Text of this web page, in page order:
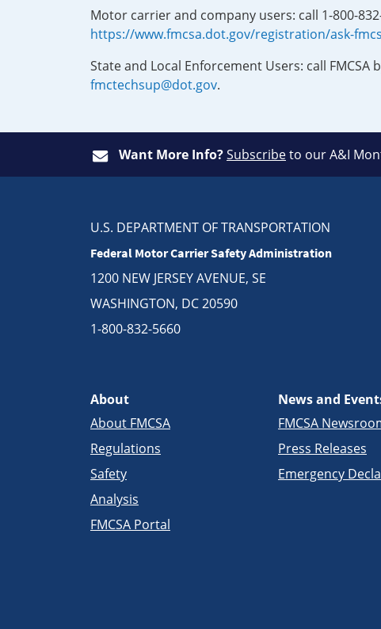
Motor carrier and company users: call 1-800-
https://www.fmcsa.dot.gov/registration/ask-
State and Local Enforcement Users: call FMCSA
fmctechsup@dot.gov.
Want More Info?Subscribeto our A&I
U.S. DEPARTMENT OF TRANSPORTATION
Federal Motor Carrier Safety Administration
1200 NEW JERSEY AVENUE, SE
WASHINGTON, DC 20590
1-800-832-5660
About
About FMCSA
Regulations
Safety
Analysis
FMCSA Portal
News and
FMCSA
Press Releases
Emergency